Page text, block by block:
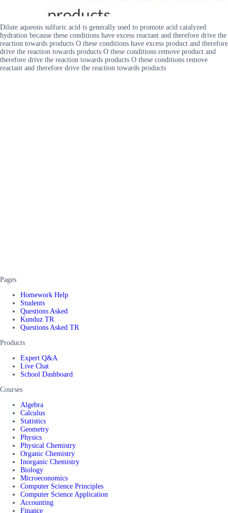
Dilute aqueous sulfuric acid is generally used to promote acid catalyzed
hydration because these conditions have excess reactant and therefore drive the
reaction towards products O these conditions have excess product and therefore
drive the reaction towards products O these conditions remove product and
therefore drive the reaction towards products O these conditions remove
reactant and therefore drive the reaction towards products
Pages
Homework Help
Students
Questions Asked
Kunduz TR
Questions Asked TR
Products
Expert Q&A
Live Chat
School Dashboard
Courses
Algebra
Calculus
Statistics
Geometry
Physics
Physical Chemistry
Organic Chemistry
Inorganic Chemistry
Biology
Microeconomics
Computer Science Principles
Computer Science Application
Accounting
Finance